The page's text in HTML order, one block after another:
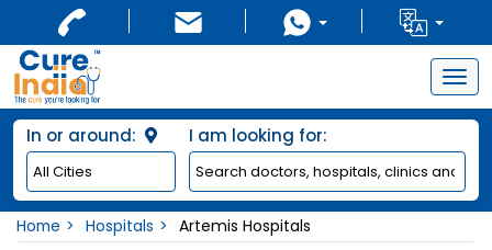
In or around: I am looking for:
Home Hospitals Artemis Hospitals